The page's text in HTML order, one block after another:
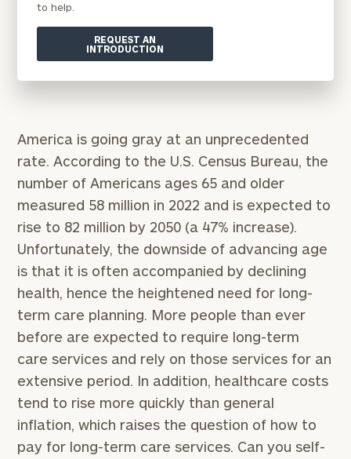
America is going gray at an unprecedented
rate. According to the U.S. Census Bureau, the
number of Americans ages 65 and older
measured 58 million in 2022 and is expected to
rise to 82 million by 2050 (a 47% increase).
Unfortunately, the downside of advancing age
is that it is often accompanied by declining
health, hence the heightened need for long-
term care planning. More people than ever
before are expected to require long-term
care services and rely on those services for an
extensive period. In addition, healthcare costs
tend to rise more quickly than general
inflation, which raises the question of how to
pay for long-term care services. Can you self-
to help.
REQUEST AN
INTRODUCTION